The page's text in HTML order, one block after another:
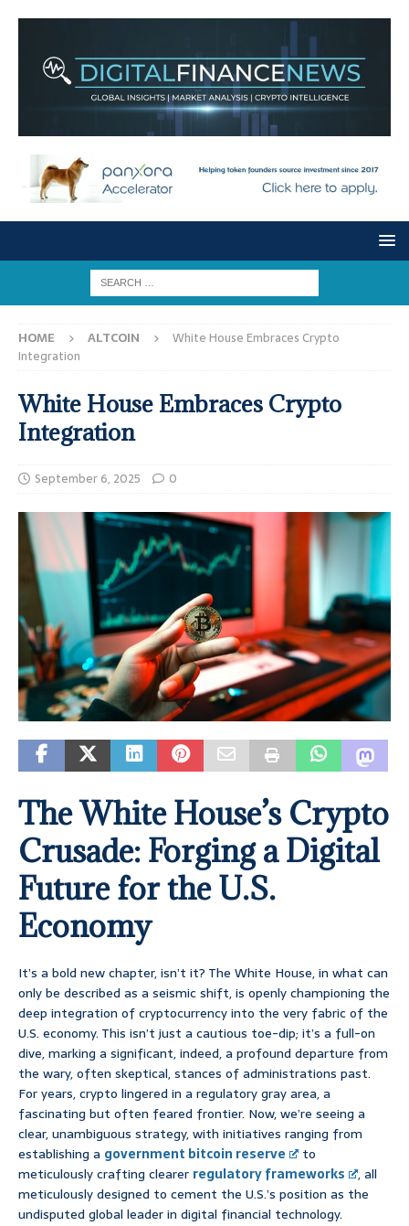
HOME ALTCOIN
White House Embraces Crypto
Integration
White House Embraces Crypto
Integration
September 6, 2025 0
The White House’s Crypto
Crusade: Forging a Digital
Future for the U.S.
Economy
It’s a bold new chapter, isn’t it? The White House, in what can
only be described as a seismic shift, is openly championing the
deep integration of cryptocurrency into the very fabric of the
U.S. economy. This isn’t just a cautious toe-dip; it’s a full-on
dive, marking a significant, indeed, a profound departure from
the wary, often skeptical, stances of administrations past.
For years, crypto lingered in a regulatory gray area, a
fascinating but often feared frontier. Now, we’re seeing a
clear, unambiguous strategy, with initiatives ranging from
establishing a government bitcoin reserve
to
meticulously crafting clearer regulatory frameworks
, all
meticulously designed to cement the U.S.’s position as the
undisputed global leader in digital financial technology.